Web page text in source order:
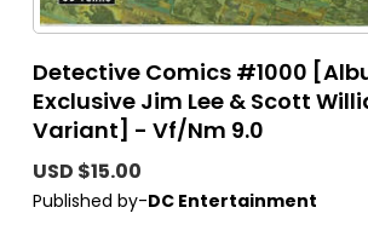
Detective Comics #1000
Exclusive Jim Lee & Scott
Variant] - Vf/Nm 9.0
USD $15.00
Published by-DC Entertainment